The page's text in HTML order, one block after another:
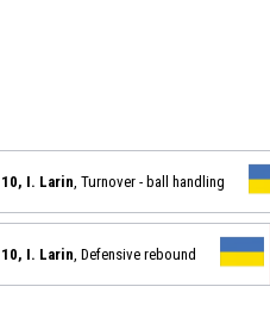
10, I. Larin , Turnover - ball handling
10, I. Larin , Defensive rebound